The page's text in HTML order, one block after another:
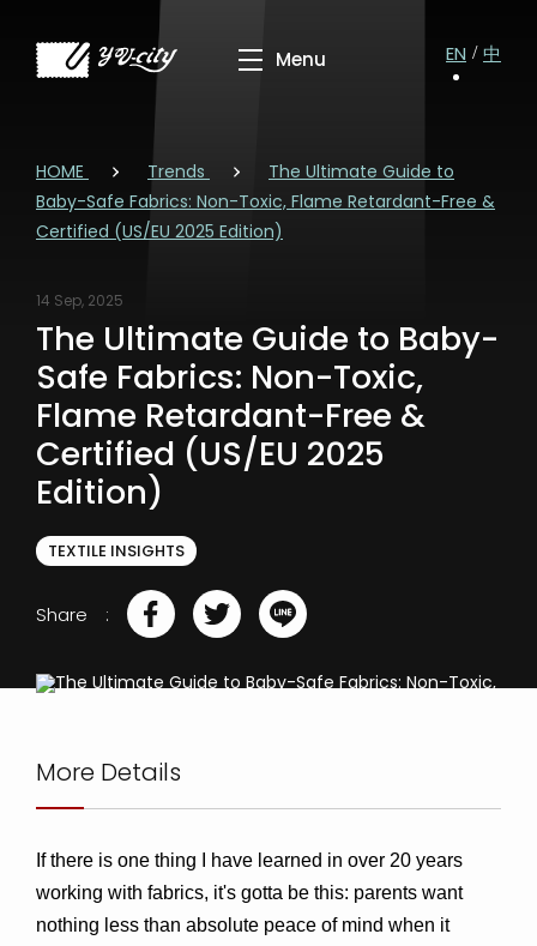
EN 中
HOME Trends
The Ultimate Guide to
Baby-Safe Fabrics: Non-Toxic, Flame Retardant-Free &
Certified (US/EU 2025 Edition)
14 Sep, 2025
The Ultimate Guide to Baby-
Safe Fabrics: Non-Toxic,
Flame Retardant-Free &
Certified (US/EU 2025
Edition)
TEXTILE INSIGHTS
Share
More Details
If there is one thing I have learned in over 20 years
working with fabrics, it's gotta be this: parents want
nothing less than absolute peace of mind when it